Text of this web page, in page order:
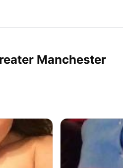
Manchester